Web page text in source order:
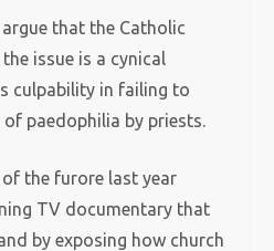
that the Catholic
issue is a cynical
culpability in failing to
paedophilia by priests.
the furore last year
TV documentary that
by exposing how church